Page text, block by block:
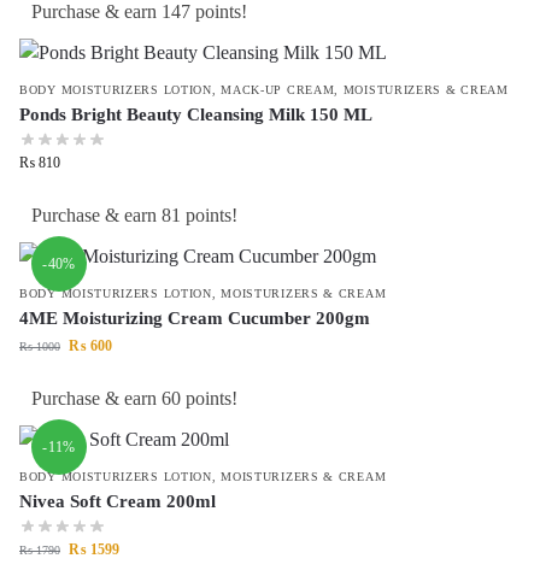
Purchase & earn 147 points!
BODY MOISTURIZERS LOTION ,MACK-UP CREAM MOISTURIZERS & CREAM
Ponds Bright Beauty Cleansing Milk 150 ML
₨ 810
Purchase & earn 81 points!
-40%
BODY MOISTURIZERS LOTION ,MOISTURIZERS & CREAM
4ME Moisturizing Cream Cucumber 200gm
₨1000 ₨ 600
Purchase & earn 60 points!
-11%
BODY MOISTURIZERS LOTION ,MOISTURIZERS & CREAM
Nivea Soft Cream 200ml
₨1790 ₨ 1599